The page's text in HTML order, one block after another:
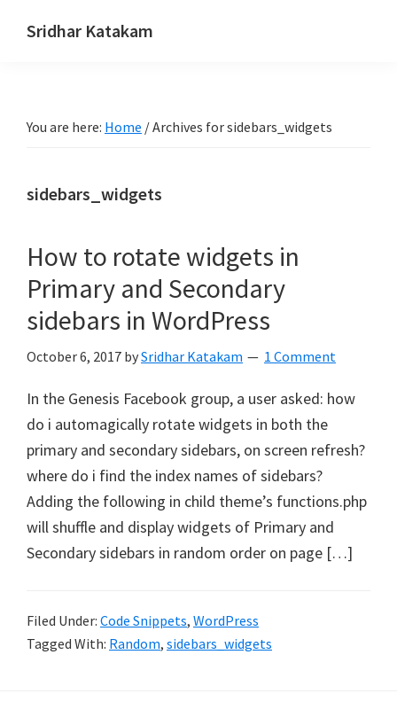
Sridhar Katakam
Tutorials
You are here: Home /Archives for sidebars_widgets
sidebars_widgets
How to rotate widgets in
Primary and Secondary
sidebars in WordPress
October 6, 2017 bySridhar Katakam 1 Comment
In the Genesis Facebook group, a user asked: how
do i automagically rotate widgets in both the
primary and secondary sidebars, on screen refresh?
where do i find the index names of sidebars?
Adding the following in child theme’s functions.php
will shuffle and display widgets of Primary and
Secondary sidebars in random order on page […]
Filed Under: Code Snippets, WordPress
Tagged With: Random, sidebars_widgets